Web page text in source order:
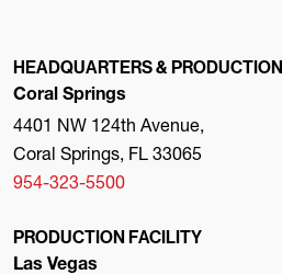
HEADQUARTERS &
Coral Springs
4401 NW 124th Avenue,
Coral Springs, FL 33065
954-323-5500
PRODUCTION FACILITY
Las Vegas